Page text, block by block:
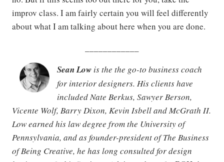
improv class. I am fairly certain you will feel differently
about what I am talking about here when you are done.
Sean Low is the the go-to business coach
for interior designers. His clients have
included Nate Berkus, Sawyer Berson,
Vicente Wolf, Barry Dixon, Kevin Isbell and McGrath II.
Low earned his law degree from the University of
Pennsylvania, and as founder-president of The Business
of Being Creative, he has long consulted for design